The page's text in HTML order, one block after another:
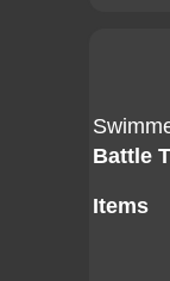
Battle
Items